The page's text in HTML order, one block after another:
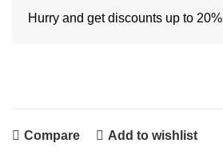
Hurry and get discounts up to 20%
Compare Add to wishlist